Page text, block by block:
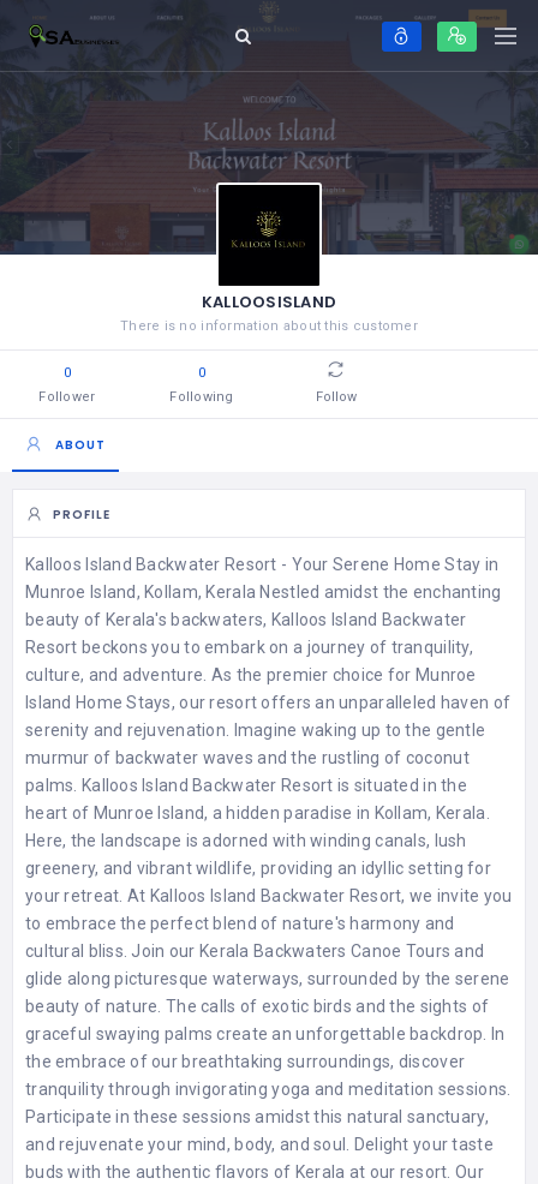
KALLOOSISLAND
There is no information about this customer
0
Follower
0
Following
Follow
ABOUT
PROFILE
Kalloos Island Backwater Resort - Your Serene Home Stay in
Munroe Island, Kollam, Kerala Nestled amidst the enchanting
beauty of Kerala's backwaters, Kalloos Island Backwater
Resort beckons you to embark on a journey of tranquility,
culture, and adventure. As the premier choice for Munroe
Island Home Stays, our resort offers an unparalleled haven of
serenity and rejuvenation. Imagine waking up to the gentle
murmur of backwater waves and the rustling of coconut
palms. Kalloos Island Backwater Resort is situated in the
heart of Munroe Island, a hidden paradise in Kollam, Kerala.
Here, the landscape is adorned with winding canals, lush
greenery, and vibrant wildlife, providing an idyllic setting for
your retreat. At Kalloos Island Backwater Resort, we invite you
to embrace the perfect blend of nature's harmony and
cultural bliss. Join our Kerala Backwaters Canoe Tours and
glide along picturesque waterways, surrounded by the serene
beauty of nature. The calls of exotic birds and the sights of
graceful swaying palms create an unforgettable backdrop. In
the embrace of our breathtaking surroundings, discover
tranquility through invigorating yoga and meditation sessions.
Participate in these sessions amidst this natural sanctuary,
and rejuvenate your mind, body, and soul. Delight your taste
buds with the authentic flavors of Kerala at our resort. Our